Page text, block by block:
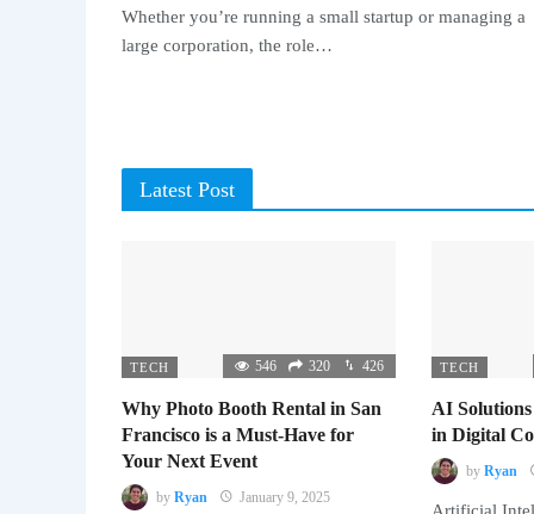
Whether you’re running a small startup or managing a
large corporation, the role…
Latest Post
TECH 546 320 426
Why Photo Booth Rental in San
Francisco is a Must-Have for
Your Next Event
by Ryan January 9, 2025
TECH
AI
in Digital
by Ryan